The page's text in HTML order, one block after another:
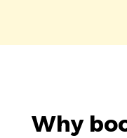
Why